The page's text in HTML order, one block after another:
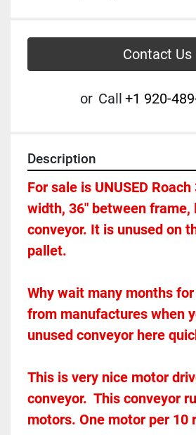
Contact Us
or Call +1 920-
Description
For sale is UNUSED Roach
width, 36" between frame,
conveyor. It is unused on
pallet.
Why wait many months
from manufactures when
unused conveyor here
This is very nice motor
conveyor.  This conveyor
motors. One motor per 10